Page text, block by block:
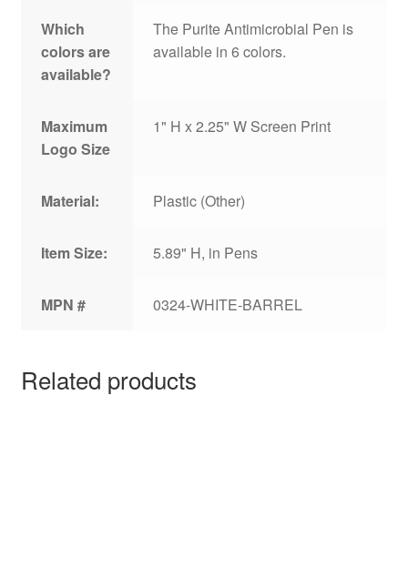
Which
colors are
available?
The Purite Antimicrobial Pen is
available in 6 colors.
Maximum
Logo Size
1" H x 2.25" W Screen Print
Material: Plastic (Other)
Item Size: 5.89" H, in Pens
MPN # 0324-WHITE-BARREL
Related products